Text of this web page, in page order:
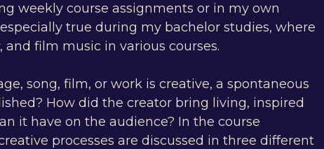
weekly course assignments or in my own
true during my bachelor studies, where
film music in various courses.
song, film, or work is creative, a spontaneous
How did the creator bring living, inspired
it have on the audience? In the course
processes are discussed in three different